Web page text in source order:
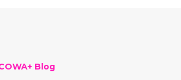
Blog